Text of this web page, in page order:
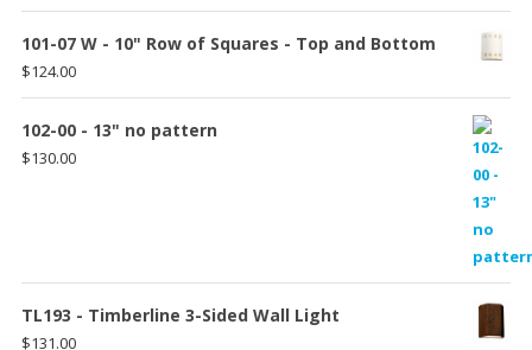
101-07 W - 10" Row of Squares - Top and Bottom
$124.00
102-00 - 13" no pattern
$130.00
TL193 - Timberline 3-Sided Wall Light
$131.00